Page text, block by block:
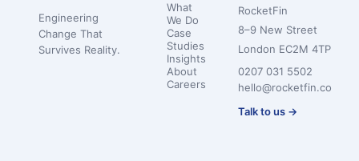
Engineering
Change That
Survives Reality.
What
We Do
Case
Studies
Insights
About
Careers
RocketFin
8–9 New Street
London EC2M 4TP
0207 031 5502
hello@rocketfin.co
Talk to us →